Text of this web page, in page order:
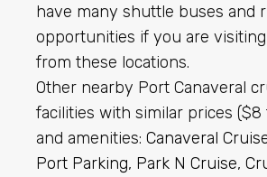
have many shuttle buses and
opportunities if you are
from these locations.
Other nearby Port Canaveral
facilities with similar prices ($8
and amenities: Canaveral
Port Parking, Park N Cruise,